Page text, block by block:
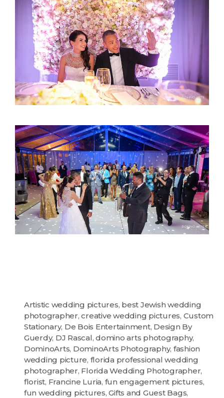
Artistic wedding pictures, best Jewish wedding
photographer,creative wedding pictures, Custom
Stationary, De Bois Entertainment, Design By
Guerdy, DJ Rascal,domino arts photography,
DominoArts, DominoArts Photography, fashion
wedding picture, florida professional wedding
photographer, Florida Wedding Photographer,
florist, Francine Luria, fun engagement pictures,
fun wedding pictures,Gifts and Guest Bags,